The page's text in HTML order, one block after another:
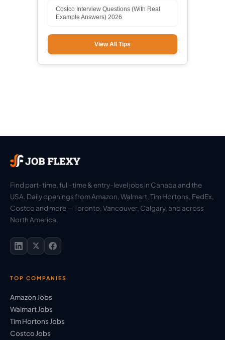
Costco Interview Questions (With Real
Example Answers) 2026
View All Tips
Find part-time, full-time & entry-level jobs in Canada and the
USA. Daily openings from Amazon, Walmart, Tim Hortons, FedEx,
Costco and more — Toronto, Vancouver, Calgary, and across
North America.
TOP COMPANIES
Amazon Jobs
Walmart Jobs
Tim Hortons Jobs
Costco Jobs